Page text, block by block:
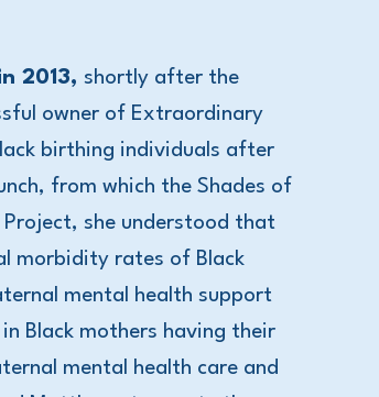
2013,shortly after the
owner of Extraordinary
birthing individuals after
from which the Shades of
Project, she understood that
morbidity rates of Black
mental health support
Black mothers having their
mental health care and